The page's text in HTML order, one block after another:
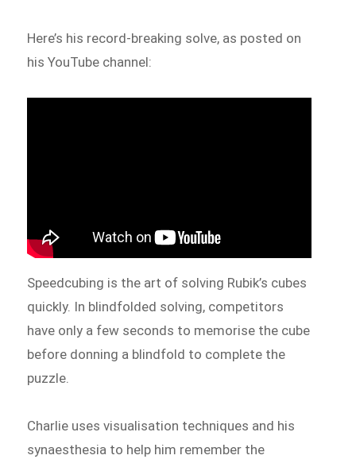
Here’s his record-breaking solve, as posted on
his YouTube channel:
Speedcubing is the art of solving Rubik’s cubes
quickly. In blindfolded solving, competitors
have only a few seconds to memorise the cube
before donning a blindfold to complete the
puzzle.
Charlie uses visualisation techniques and his
synaesthesia to help him remember the